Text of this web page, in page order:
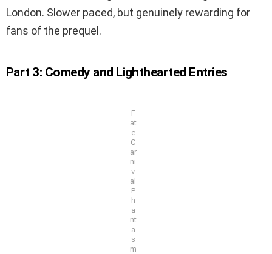
London. Slower paced, but genuinely rewarding for
fans of the prequel.
Part 3: Comedy and Lighthearted Entries
F
at
e
C
ar
ni
v
al
P
h
a
nt
a
s
m